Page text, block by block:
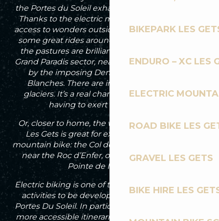
BIKEPARK LES
ENDURO – XC LES
ELECTRIC
ROAD BIKE LES
GRAVEL LES GETS
BIKE HIRE LES
the Portes du Soleil exhausted on a muscle bike!
Thanks to the electric mountain bike, you have
access to wonders outside the domain. There are
some great rides around the Col de Cou, where
the pastures are brilliantly green. I also like the
Grand Paradis sector, near Champéry, dominated
by the imposing Dents du Midi and Dents
Blanches. There are incredible views of the
glaciers. It’s a real change of scenery without
having to exert too much effort.
Or, closer to home, the whole of the outskirts of
Les Gets is great for exploring on an electric
mountain bike: the Col de l’Encrenaz and Graydon
near the Roc d’Enfer, or the Chamossière and
Pointe de Nyon areas.
Electric biking is one of the fast-growing outdoor
activities to be developed in Les Gets and the
Portes Du Soleil. In particular, with the creation of
more accessible itineraries to reach certain areas